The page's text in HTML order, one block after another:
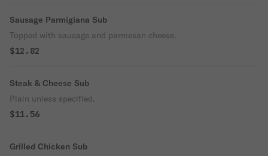
Sausage Parmigiana Sub
Topped with sausage and parmesan cheese.
$12.82
Steak & Cheese Sub
Plain unless specified.
$11.56
Grilled Chicken Sub